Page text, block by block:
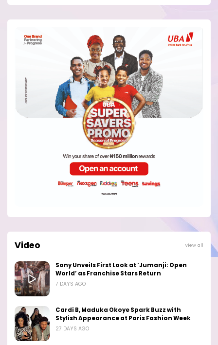
Video View all
Sony Unveils First Look at ‘Jumanji: Open
World’ as Franchise Stars Return
7 DAYS AGO
Cardi B, Maduka Okoye Spark Buzz with
Stylish Appearance at Paris Fashion Week
27 DAYS AGO